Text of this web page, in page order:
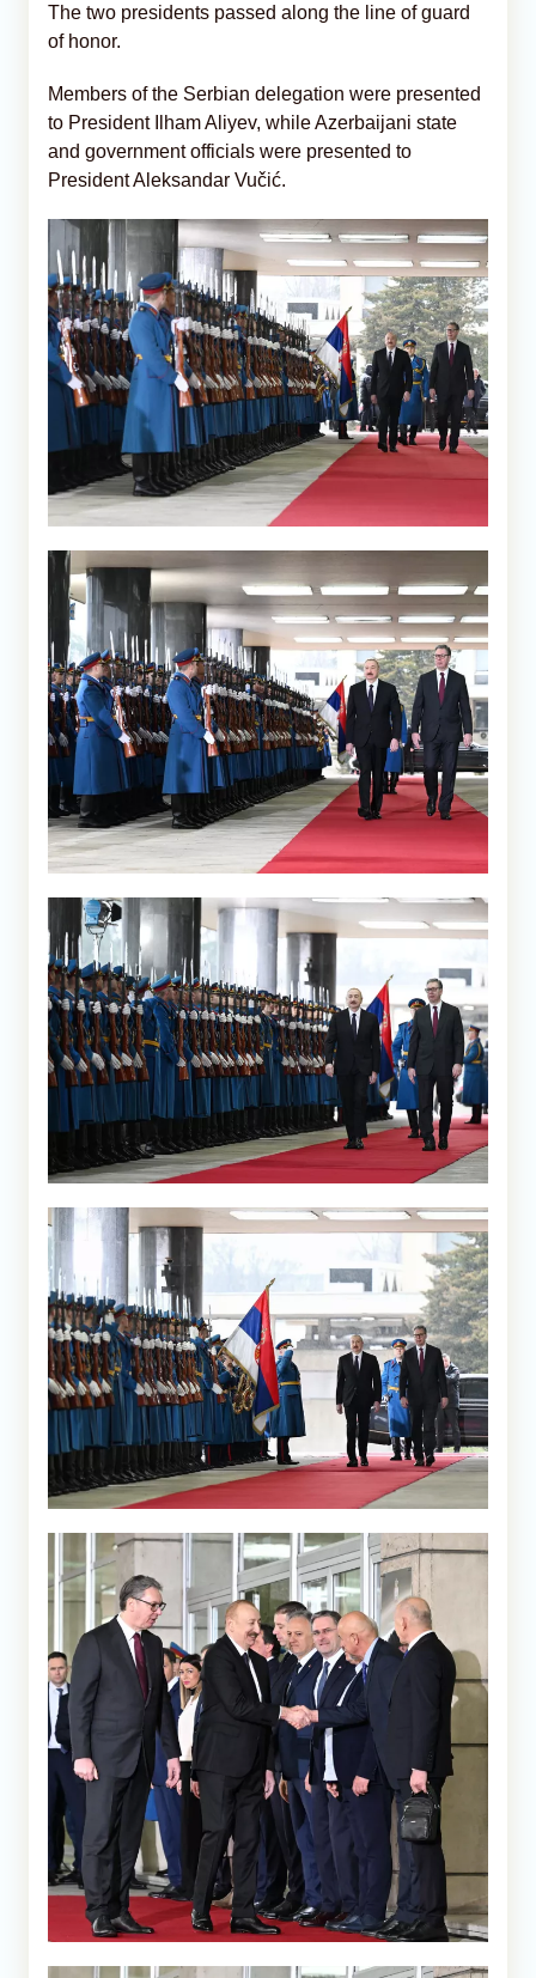
The two presidents passed along the line of guard
of honor.
Members of the Serbian delegation were presented
to President Ilham Aliyev, while Azerbaijani state
and government officials were presented to
President Aleksandar Vučić.